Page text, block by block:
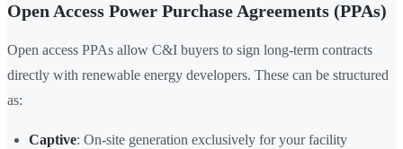
Open Access Power Purchase Agreements (PPAs)
Open access PPAs allow C&I buyers to sign long-term contracts
directly with renewable energy developers. These can be structured
as:
Captive: On-site generation exclusively for your facility